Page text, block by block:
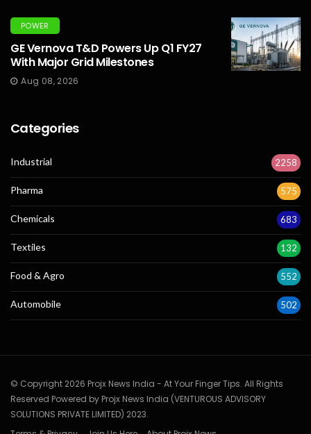
POWER
GE Vernova T&D Powers Up Q1 FY27
With Major Grid Milestones
Aug 08, 2026
Categories
Industrial 2258
Pharma 575
Chemicals 683
Textiles 132
Food & Agro 552
Automobile 502
© Copyright 2026 Projx News India - At Your Finger Tips. All Rights
Reserved Powered by Projx News India (VENTUROUS ADVISORY
SOLUTIONS PRIVATE LIMITED) 2023.